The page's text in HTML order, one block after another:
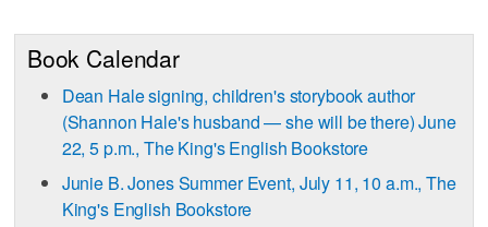
Book Calendar
Dean Hale signing, children's storybook author
(Shannon Hale's husband — she will be there) June
22, 5 p.m., The King's English Bookstore
Junie B. Jones Summer Event, July 11, 10 a.m., The
King's English Bookstore